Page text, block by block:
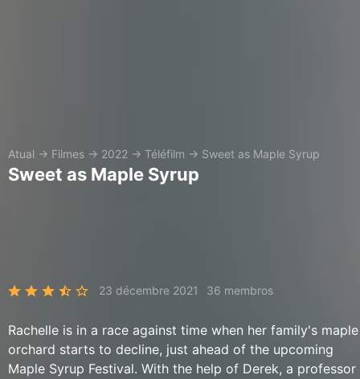
Atual → Filmes → 2022 → Téléfilm → Sweet as Maple Syrup
Sweet as Maple Syrup
23 décembre 2021 36 membros
Rachelle is in a race against time when her family's maple
orchard starts to decline, just ahead of the upcoming
Maple Syrup Festival. With the help of Derek, a professor